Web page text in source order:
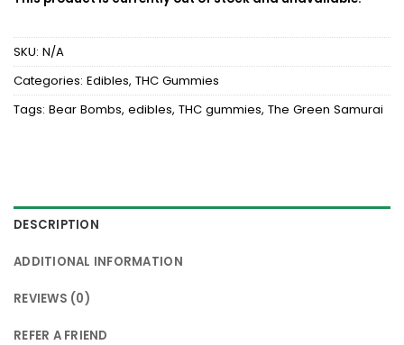
SKU: N/A
Categories: Edibles, THC Gummies
Tags: Bear Bombs, edibles, THC gummies, The Green Samurai
DESCRIPTION
ADDITIONAL INFORMATION
REVIEWS (0)
REFER A FRIEND